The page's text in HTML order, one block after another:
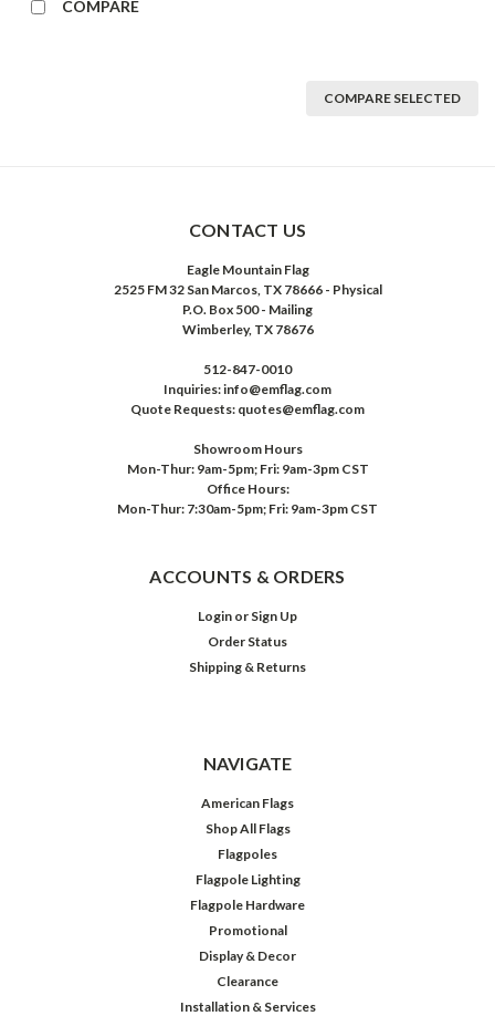
COMPARE
COMPARE SELECTED
CONTACT US
Eagle Mountain Flag
2525 FM 32 San Marcos, TX 78666 - Physical
P.O. Box 500 - Mailing
Wimberley, TX 78676
512-847-0010
Inquiries: info@emflag.com
Quote Requests: quotes@emflag.com
Showroom Hours
Mon-Thur: 9am-5pm; Fri: 9am-3pm CST
Office Hours:
Mon-Thur: 7:30am-5pm; Fri: 9am-3pm CST
ACCOUNTS & ORDERS
Login or Sign Up
Order Status
Shipping & Returns
NAVIGATE
American Flags
Shop All Flags
Flagpoles
Flagpole Lighting
Flagpole Hardware
Promotional
Display & Decor
Clearance
Installation & Services